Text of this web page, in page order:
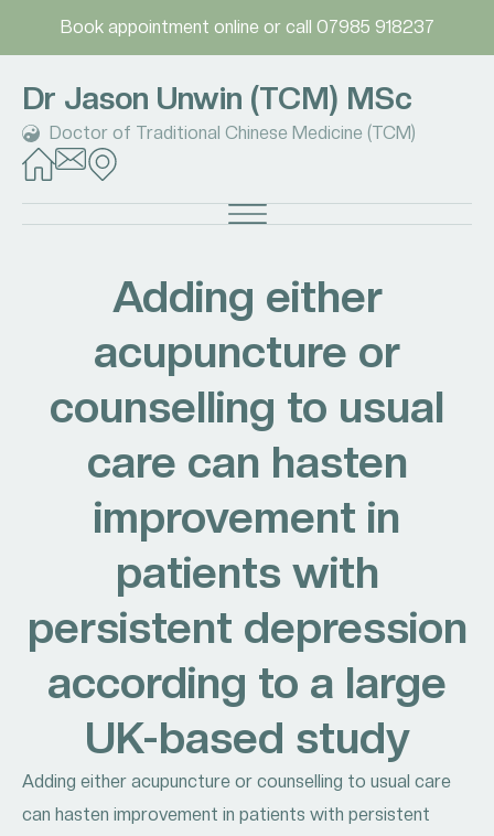
Book appointment online or call 07985 918237
Dr Jason Unwin (TCM) MSc
Doctor of Traditional Chinese Medicine (TCM)
Adding either
acupuncture or
counselling to usual
care can hasten
improvement in
patients with
persistent depression
according to a large
UK-based study
Adding either acupuncture or counselling to usual care
can hasten improvement in patients with persistent